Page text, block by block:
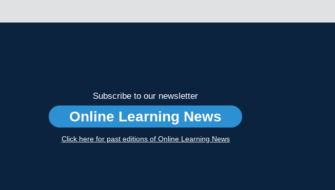
Subscribe to our newsletter
Online Learning News
Click here for past editions of Online Learning News